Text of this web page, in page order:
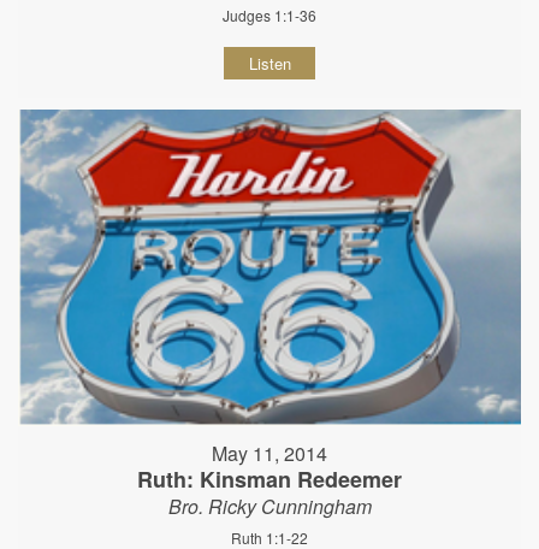
Judges 1:1-36
Listen
May 11, 2014
Ruth: Kinsman Redeemer
Bro. Ricky Cunningham
Ruth 1:1-22